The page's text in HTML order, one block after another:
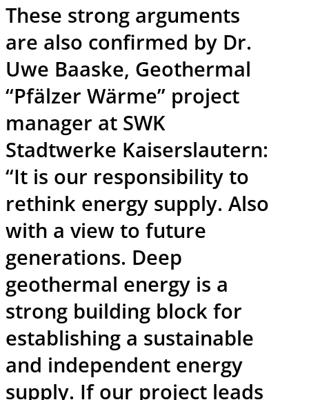
These strong arguments
are also confirmed by Dr.
Uwe Baaske, Geothermal
“Pfälzer Wärme” project
manager at SWK
Stadtwerke Kaiserslautern:
“It is our responsibility to
rethink energy supply. Also
with a view to future
generations. Deep
geothermal energy is a
strong building block for
establishing a sustainable
and independent energy
supply. If our project leads